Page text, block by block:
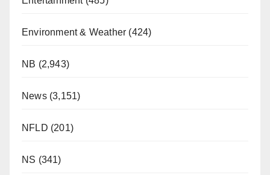
Environment & Weather (424)
NB (2,943)
News(3,151)
NFLD (201)
NS (341)